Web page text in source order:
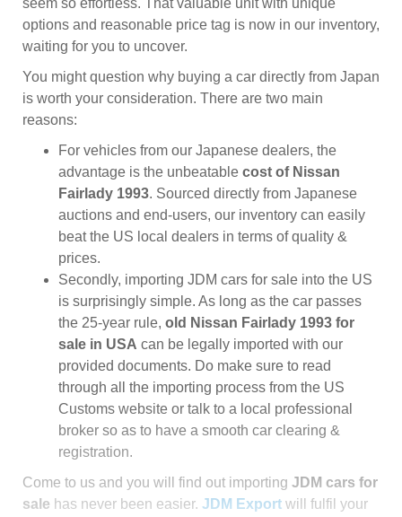
seem so effortless. That valuable unit with unique
options and reasonable price tag is now in our inventory,
waiting for you to uncover.
You might question why buying a car directly from Japan
is worth your consideration. There are two main
reasons:
For vehicles from our Japanese dealers, the
advantage is the unbeatable cost of Nissan
Fairlady 1993. Sourced directly from Japanese
auctions and end-users, our inventory can easily
beat the US local dealers in terms of quality &
prices.
Secondly, importing JDM cars for sale into the US
is surprisingly simple. As long as the car passes
the 25-year rule, old Nissan Fairlady 1993 for
sale in USA can be legally imported with our
provided documents. Do make sure to read
through all the importing process from the US
Customs website or talk to a local professional
broker so as to have a smooth car clearing &
registration.
Come to us and you will find out importing JDM cars for
sale has never been easier. JDM Export will fulfil your